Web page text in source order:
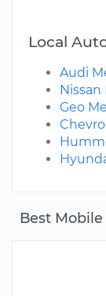
Best
Local
Audi
Geo